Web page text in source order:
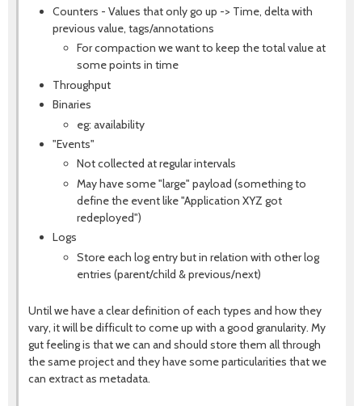
Counters - Values that only go up -> Time, delta with
previous value, tags/annotations
For compaction we want to keep the total value at
some points in time
Throughput
Binaries
eg: availability
"Events"
Not collected at regular intervals
May have some "large" payload (something to
define the event like "Application XYZ got
redeployed")
Logs
Store each log entry but in relation with other log
entries (parent/child & previous/next)
Until we have a clear definition of each types and how they
vary, it will be difficult to come up with a good granularity. My
gut feeling is that we can and should store them all through
the same project and they have some particularities that we
can extract as metadata.